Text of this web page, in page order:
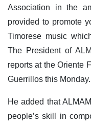
Association in the
provided to promote
Timorese music
The President of
reports at the Oriente
Guerrillos this
He added that
people’s skill in